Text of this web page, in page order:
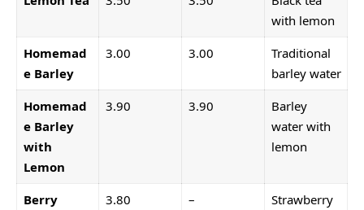
with lemon
Homemad
e Barley
3.00 3.00
Traditional
barley water
Homemad
e Barley
with
Lemon
3.90 3.90
Barley
water with
lemon
Berry
3.80 –
Strawberry